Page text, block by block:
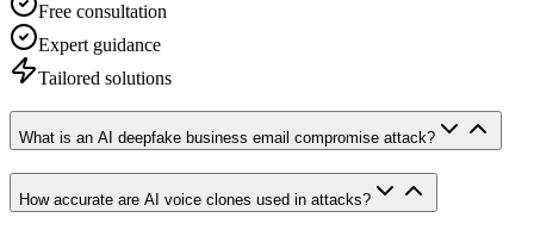
Free consultation
Expert guidance
Tailored solutions
What is an AI deepfake business email compromise attack?
How accurate are AI voice clones used in attacks?